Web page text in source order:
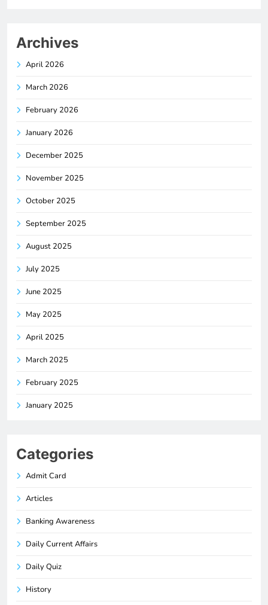
Archives
April 2026
March 2026
February 2026
January 2026
December 2025
November 2025
October 2025
September 2025
August 2025
July 2025
June 2025
May 2025
April 2025
March 2025
February 2025
January 2025
Categories
Admit Card
Articles
Banking Awareness
Daily Current Affairs
Daily Quiz
History